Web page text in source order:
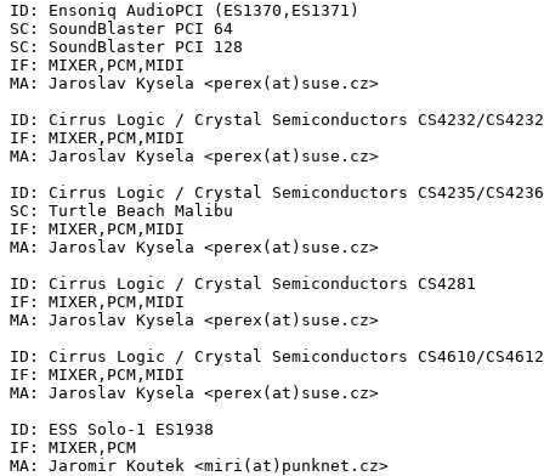
ID: Ensoniq AudioPCI (ES1370,ES1371)
SC: SoundBlaster PCI 64
SC: SoundBlaster PCI 128
IF: MIXER,PCM,MIDI
MA: Jaroslav Kysela <perex(at)suse.cz>
ID: Cirrus Logic / Crystal Semiconductors CS4232/
IF: MIXER,PCM,MIDI
MA: Jaroslav Kysela <perex(at)suse.cz>
ID: Cirrus Logic / Crystal Semiconductors CS4235/CS4236/
SC: Turtle Beach Malibu
IF: MIXER,PCM,MIDI
MA: Jaroslav Kysela <perex(at)suse.cz>
ID: Cirrus Logic / Crystal Semiconductors CS4281
IF: MIXER,PCM,MIDI
MA: Jaroslav Kysela <perex(at)suse.cz>
ID: Cirrus Logic / Crystal Semiconductors CS4610/CS4612/
IF: MIXER,PCM,MIDI
MA: Jaroslav Kysela <perex(at)suse.cz>
ID: ESS Solo-1 ES1938
IF: MIXER,PCM
MA: Jaromir Koutek <miri(at)punknet.cz>